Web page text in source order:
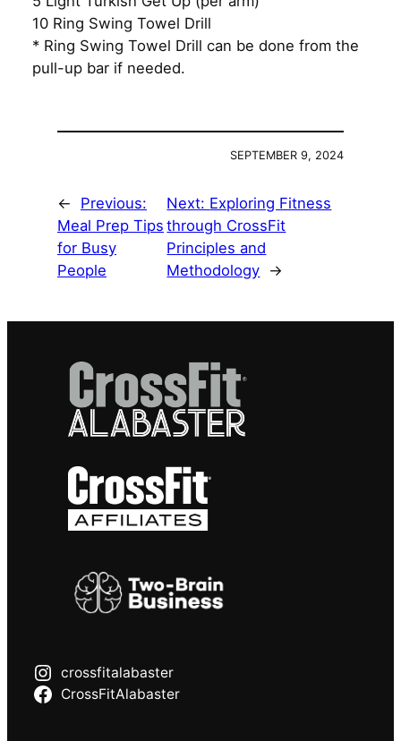
10 Ring Swing Towel Drill
* Ring Swing Towel Drill can be done from the
pull-up bar if needed.
SEPTEMBER 9, 2024
←
Previous:
Meal Prep Tips
for Busy
People
Next: Exploring Fitness
through CrossFit
Principles and
Methodology →
crossfitalabaster
CrossFitAlabaster